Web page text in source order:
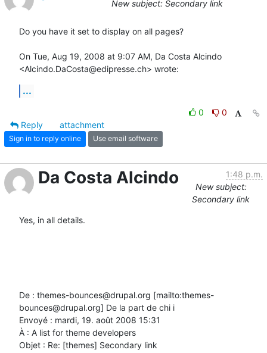
New subject: Secondary link
Do you have it set to display on all pages?
On Tue, Aug 19, 2008 at 9:07 AM, Da Costa Alcindo
<Alcindo.DaCosta@edipresse.ch> wrote:
...
0
0
Reply
attachment
Sign in to reply online Use email software
Da Costa Alcindo
1:48 p.m.
New subject:
Secondary link
Yes, in all details.
De : themes-bounces@drupal.org [mailto:themes-
bounces@drupal.org] De la part de chi i
Envoyé : mardi, 19. août 2008 15:31
À : A list for theme developers
Objet : Re: [themes] Secondary link